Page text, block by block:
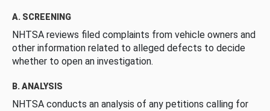
A. SCREENING
NHTSA reviews filed complaints from vehicle owners and
other information related to alleged defects to decide
whether to open an investigation.
B. ANALYSIS
NHTSA conducts an analysis of any petitions calling for